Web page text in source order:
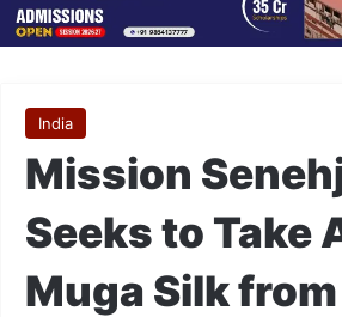
India
Mission
Seeks to Take
Muga Silk